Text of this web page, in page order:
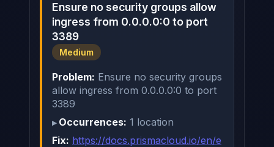
Ensure no security groups allow
ingress from 0.0.0.0:0 to port
3389
Medium
Problem: Ensure no security groups
allow ingress from 0.0.0.0:0 to port
3389
Occurrences: 1 location
Fix: https://docs.prismacloud.io/en/e